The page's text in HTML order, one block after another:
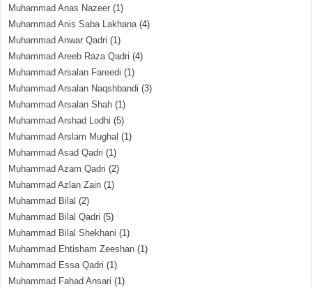
Muhammad Anas Nazeer (1)
Muhammad Anis Saba Lakhana(4)
Muhammad Anwar Qadri (1)
Muhammad Areeb Raza Qadri (4)
Muhammad Arsalan Fareedi (1)
Muhammad Arsalan Naqshbandi (3)
Muhammad Arsalan Shah (1)
Muhammad Arshad Lodhi (5)
Muhammad Arslam Mughal (1)
Muhammad Asad Qadri (1)
Muhammad Azam Qadri (2)
Muhammad Azlan Zain (1)
Muhammad Bilal (2)
Muhammad Bilal Qadri (5)
Muhammad Bilal Shekhani (1)
Muhammad Ehtisham Zeeshan (1)
Muhammad Essa Qadri (1)
Muhammad Fahad Ansari (1)